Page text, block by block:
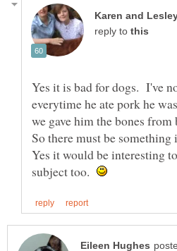
reply to
Yes it is bad for dogs. I've
everytime he ate pork he
we gave him the bones from
So there must be something
Yes it would be interesting
subject too.